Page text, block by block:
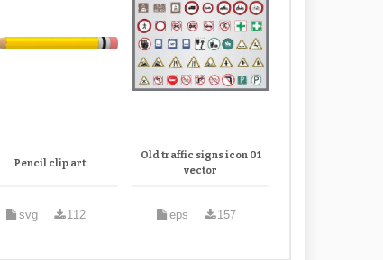
Pencil clip art
svg 112
Old traffic signs icon 01
vector
eps 157